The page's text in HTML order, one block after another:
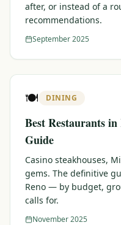
after, or instead of a
recommendations.
September 2025
🍽️ DINING
Best Restaurants
Guide
Casino steakhouses,
gems. The definitive
Reno — by budget,
calls for.
November 2025